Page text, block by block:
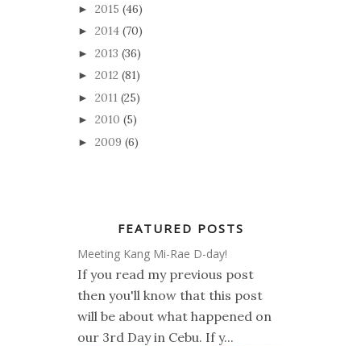
► 2015 (46)
► 2014 (70)
► 2013 (36)
► 2012 (81)
► 2011 (25)
► 2010 (5)
► 2009 (6)
FEATURED POSTS
Meeting Kang Mi-Rae D-day!
If you read my previous post
then you'll know that this post
will be about what happened on
our 3rd Day in Cebu. If y...